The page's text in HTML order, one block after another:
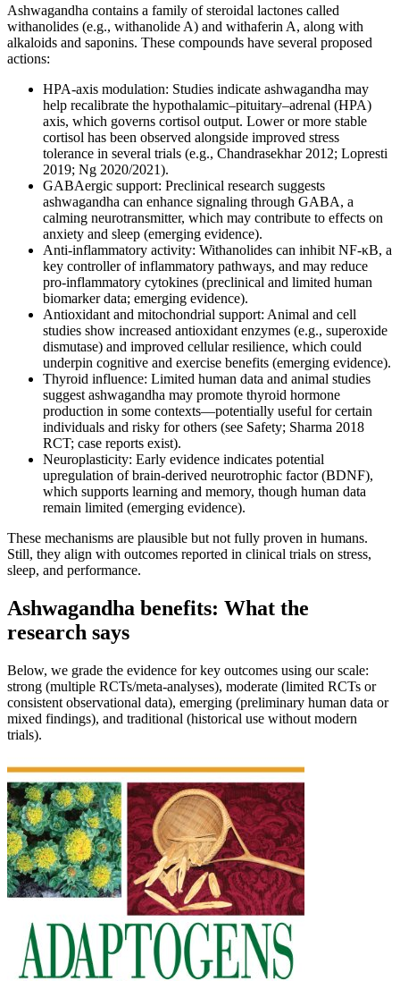
Ashwagandha contains a family of steroidal lactones called
withanolides (e.g., withanolide A) and withaferin A, along with
alkaloids and saponins. These compounds have several proposed
actions:
HPA-axis modulation: Studies indicate ashwagandha may
help recalibrate the hypothalamic–pituitary–adrenal (HPA)
axis, which governs cortisol output. Lower or more stable
cortisol has been observed alongside improved stress
tolerance in several trials (e.g., Chandrasekhar 2012; Lopresti
2019; Ng 2020/2021).
GABAergic support: Preclinical research suggests
ashwagandha can enhance signaling through GABA, a
calming neurotransmitter, which may contribute to effects on
anxiety and sleep (emerging evidence).
Anti-inflammatory activity: Withanolides can inhibit NF-κB, a
key controller of inflammatory pathways, and may reduce
pro-inflammatory cytokines (preclinical and limited human
biomarker data; emerging evidence).
Antioxidant and mitochondrial support: Animal and cell
studies show increased antioxidant enzymes (e.g., superoxide
dismutase) and improved cellular resilience, which could
underpin cognitive and exercise benefits (emerging evidence).
Thyroid influence: Limited human data and animal studies
suggest ashwagandha may promote thyroid hormone
production in some contexts—potentially useful for certain
individuals and risky for others (see Safety; Sharma 2018
RCT; case reports exist).
Neuroplasticity: Early evidence indicates potential
upregulation of brain-derived neurotrophic factor (BDNF),
which supports learning and memory, though human data
remain limited (emerging evidence).
These mechanisms are plausible but not fully proven in humans.
Still, they align with outcomes reported in clinical trials on stress,
sleep, and performance.
Ashwagandha benefits: What the
research says
Below, we grade the evidence for key outcomes using our scale:
strong (multiple RCTs/meta-analyses), moderate (limited RCTs or
consistent observational data), emerging (preliminary human data or
mixed findings), and traditional (historical use without modern
trials).